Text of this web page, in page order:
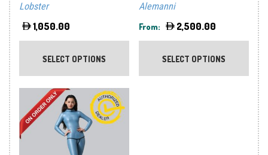
Lobster
1,050.00
SELECT OPTIONS
This
Alemanni
From: 2,500.00
SELECT OPTIONS
This
has
The
may